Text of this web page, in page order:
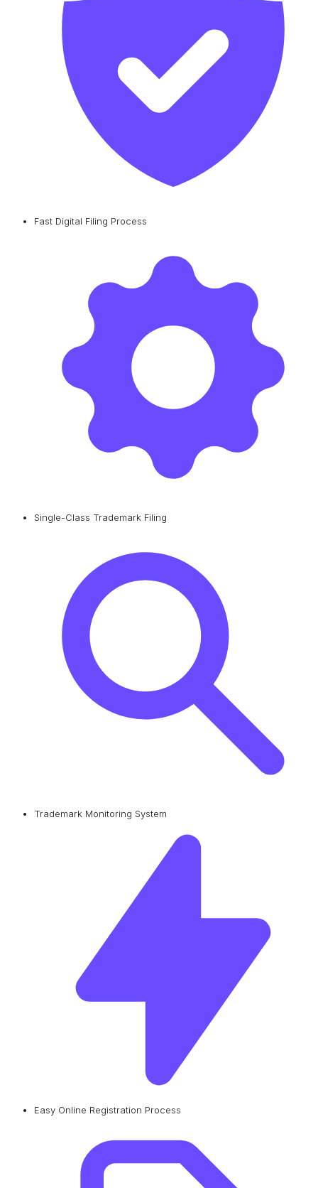
Fast Digital Filing Process
Single-Class Trademark Filing
Trademark Monitoring System
Easy Online Registration Process